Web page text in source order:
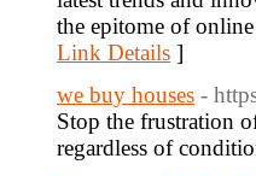
the epitome of
Link Details ]
we buy houses -
Stop the frustration
regardless of